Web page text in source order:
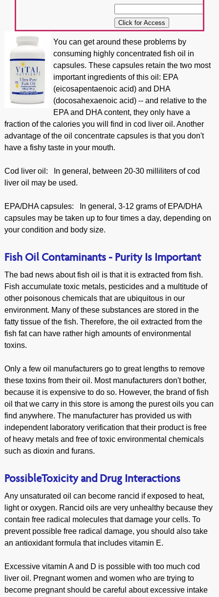
You can get around these problems by
consuming highly concentrated fish oil in
capsules. These capsules retain the two most
important ingredients of this oil: EPA
(eicosapentaenoic acid) and DHA
(docosahexaenoic acid) -- and relative to the
EPA and DHA content, they only have a
fraction of the calories you will find in cod liver oil. Another
advantage of the oil concentrate capsules is that you don't
have a fishy taste in your mouth.
Cod liver oil: In general, between 20-30 milliliters of cod
liver oil may be used.
EPA/DHA capsules: In general, 3-12 grams of EPA/DHA
capsules may be taken up to four times a day, depending on
your condition and body size.
Fish Oil Contaminants - Purity Is Important
The bad news about fish oil is that it is extracted from fish.
Fish accumulate toxic metals, pesticides and a multitude of
other poisonous chemicals that are ubiquitous in our
environment. Many of these substances are stored in the
fatty tissue of the fish. Therefore, the oil extracted from the
fish fat can have rather high amounts of environmental
toxins.
Only a few oil manufacturers go to great lengths to remove
these toxins from their oil. Most manufacturers don't bother,
because it is expensive to do so. However, the brand of fish
oil that we carry in this store is among the purest oils you can
find anywhere. The manufacturer has provided us with
independent laboratory verification that their product is free
of heavy metals and free of toxic environmental chemicals
such as dioxin and furans.
PossibleToxicity and Drug Interactions
Any unsaturated oil can become rancid if exposed to heat,
light or oxygen. Rancid oils are very unhealthy because they
contain free radical molecules that damage your cells. To
prevent possible free radical damage, you should also take
an antioxidant formula that includes vitamin E.
Excessive vitamin A and D is possible with too much cod
liver oil. Pregnant women and women who are trying to
become pregnant should be careful about excessive intake